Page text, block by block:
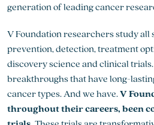
generation of leading cancer
V Foundation researchers study all
prevention, detection, treatment
discovery science and clinical
breakthroughs that have long-
cancer types. And we have.V
throughout their careers, been